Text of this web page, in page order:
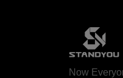
Now